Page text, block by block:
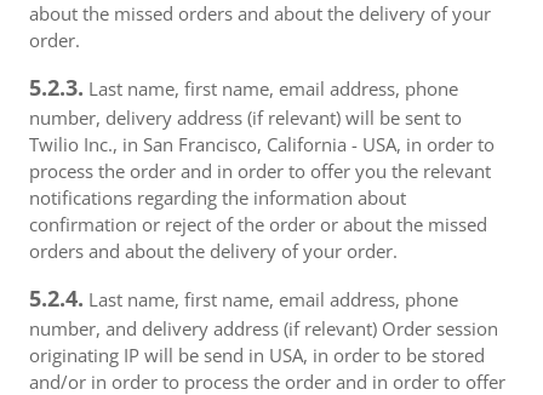
about the missed orders and about the delivery of your
order.
5.2.3. Last name, first name, email address, phone
number, delivery address (if relevant) will be sent to
Twilio Inc., in San Francisco, California - USA, in order to
process the order and in order to offer you the relevant
notifications regarding the information about
confirmation or reject of the order or about the missed
orders and about the delivery of your order.
5.2.4. Last name, first name, email address, phone
number, and delivery address (if relevant) Order session
originating IP will be send in USA, in order to be stored
and/or in order to process the order and in order to offer